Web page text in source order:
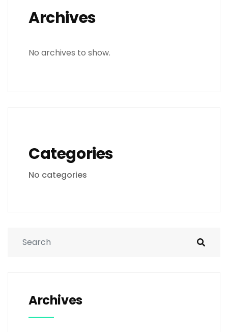
Archives
No archives to show.
Categories
No categories
Archives